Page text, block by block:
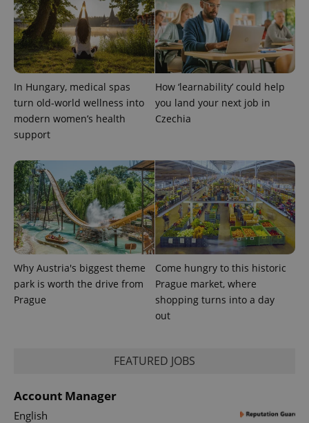
In Hungary, medical spas
turn old-world wellness into
modern women’s health
support
How ‘learnability’ could help
you land your next job in
Czechia
Why Austria's biggest theme
park is worth the drive from
Prague
Come hungry to this historic
Prague market, where
shopping turns into a day
out
FEATURED JOBS
Account Manager
English